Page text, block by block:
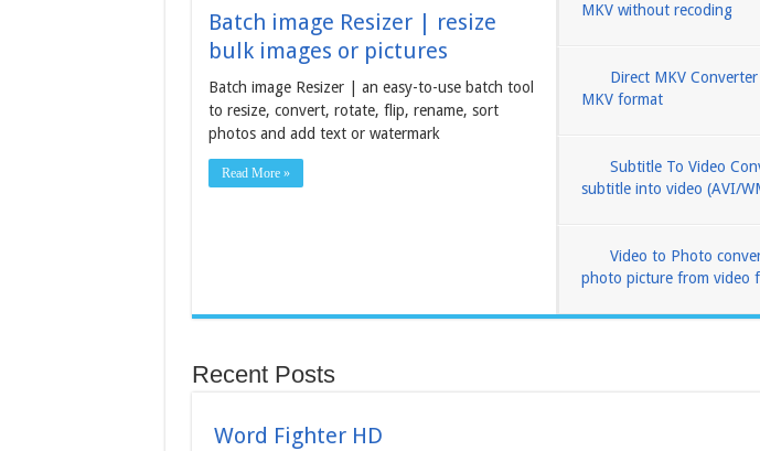
Batch image Resizer | resize
bulk images or pictures
Batch image Resizer | an easy-to-use batch tool
to resize, convert, rotate, flip, rename, sort
photos and add text or watermark
Read More »
MKV without recoding
Direct MKV
MKV format
Subtitle To Video
subtitle into video (AVI/
Video to Photo
photo picture from video
Recent Posts
Word Fighter HD